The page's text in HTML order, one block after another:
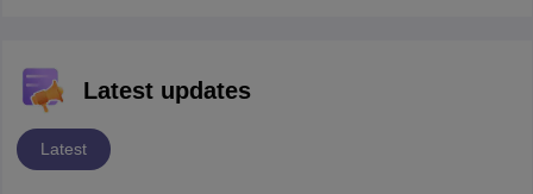
Latest updates
Latest